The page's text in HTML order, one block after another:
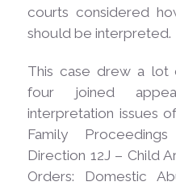
courts considered
should be interpreted.
This case drew a lot
four joined
interpretation issues
Family
Direction 12J – Child
Orders: Domestic